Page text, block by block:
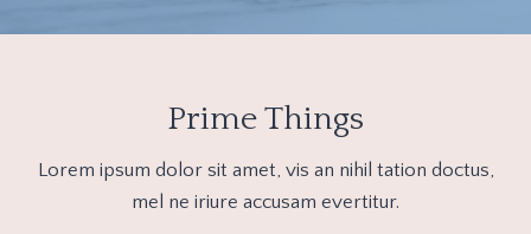
Prime Things
Lorem ipsum dolor sit amet, vis an nihil tation doctus,
mel ne iriure accusam evertitur.